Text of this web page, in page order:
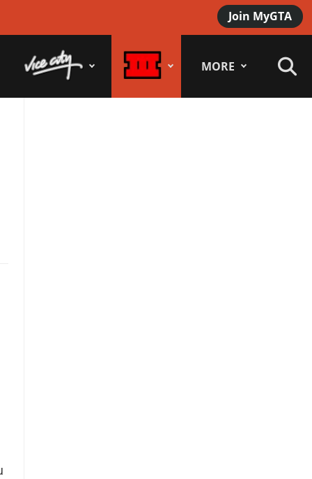
Join MyGTA
MORE